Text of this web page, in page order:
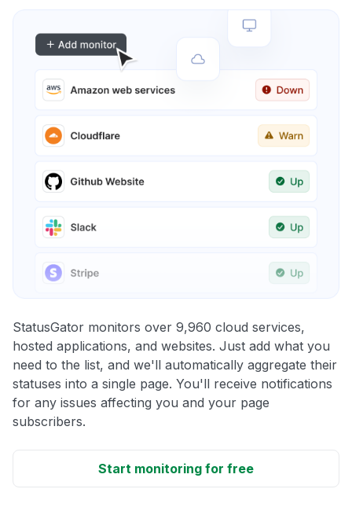
StatusGator monitors over 9,960 cloud services,
hosted applications, and websites. Just add what you
need to the list, and we'll automatically aggregate their
statuses into a single page. You'll receive notifications
for any issues affecting you and your page
subscribers.
Start monitoring for free